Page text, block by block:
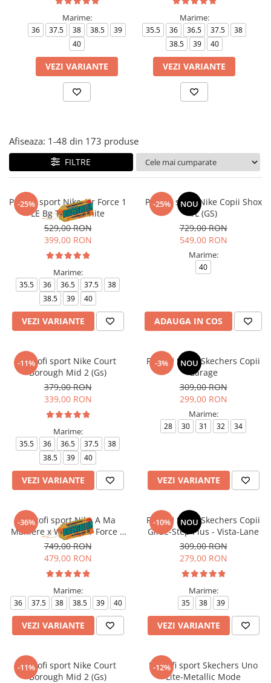
Tricouri copii
Pantaloni lungi copii
Bluze copii
Geci si veste copii
Pantaloni scurti Copii
Ingrijire incaltaminte
Sepci
Rucsaci
Caciuli
Marime:
36 37.5 38 38.5
39
40
VEZI VARIANTE
Marime:
35.5 36 36.5 37.5
38
38.5
39 40
VEZI VARIANTE
Afiseaza: 1-48 din 173 produse
FILTRE
-25%
Pantofi sport Nike Air Force 1
LE Bg Triple White
529,00 RON
399,00 RON
Marime:
35.5 36 36.5 37.5
38
38.5
39 40
VEZI VARIANTE
-25% NOU
Pantofi sport Nike Copii Shox
TL (GS)
729,00 RON
549,00 RON
Marime:
40
ADAUGA IN COS
-11%
Pantofi sport Nike Court
Borough Mid 2 (Gs)
379,00 RON
339,00 RON
Marime:
35.5 36 36.5 37.5
38
38.5
39 40
VEZI VARIANTE
-3% NOU
Pantofi Sport Skechers Copii
Garage
309,00 RON
299,00 RON
Marime:
28 30 31 32 34
VEZI VARIANTE
-36%
Pantofi sport Nike A Ma
Maniere x Wmns Air Force 1
Low 07
749,00 RON
479,00 RON
Marime:
36 37.5 38 38.5 39 40
VEZI VARIANTE
-10% NOU
Pantofi Sport Skechers Copii
Glide-Step Plus - Vista-Lane
309,00 RON
279,00 RON
Marime:
35 38 39
VEZI VARIANTE
-11%
Pantofi sport Nike Court
Borough Mid 2 (Gs)
-12%
Pantofi sport Skechers Uno
Lite-Metallic Mode